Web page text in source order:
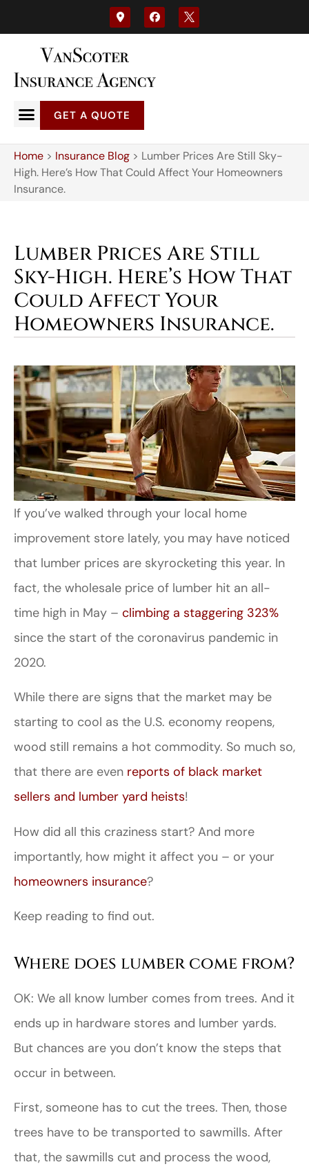
GET A QUOTE
Home > Insurance Blog > Lumber Prices Are Still Sky-
High. Here’s How That Could Affect Your Homeowners
Insurance.
Lumber Prices Are Still
Sky-High. Here’s How That
Could Affect Your
Homeowners Insurance.
If you’ve walked through your local home
improvement store lately, you may have noticed
that lumber prices are skyrocketing this year. In
fact, the wholesale price of lumber hit an all-
time high in May – climbing a staggering 323%
since the start of the coronavirus pandemic in
2020.
While there are signs that the market may be
starting to cool as the U.S. economy reopens,
wood still remains a hot commodity. So much so,
that there are even reports of black market
sellers and lumber yard heists!
How did all this craziness start? And more
importantly, how might it affect you – or your
homeowners insurance?
Keep reading to find out.
Where does lumber come from?
OK: We all know lumber comes from trees. And it
ends up in hardware stores and lumber yards.
But chances are you don’t know the steps that
occur in between.
First, someone has to cut the trees. Then, those
trees have to be transported to sawmills. After
that, the sawmills cut and process the wood,